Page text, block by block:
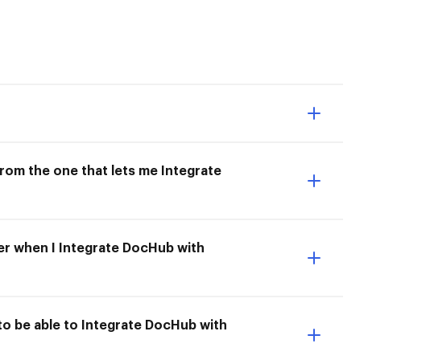
the one that lets me Integrate
when I Integrate DocHub with
be able to Integrate DocHub with